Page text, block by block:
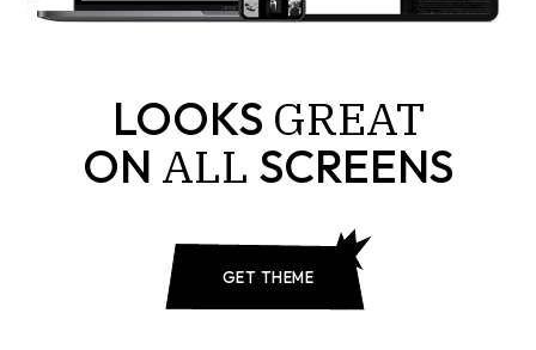
LOOKS GREAT
ON ALL SCREENS
GET THEME